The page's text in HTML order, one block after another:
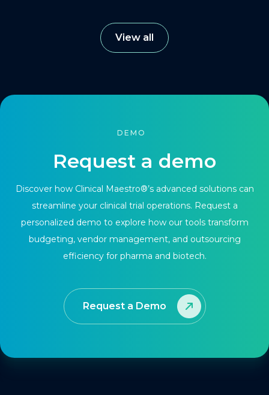
View all
DEMO
Request a demo
Discover how Clinical Maestro®’s advanced solutions can
streamline your clinical trial operations. Request a
personalized demo to explore how our tools transform
budgeting, vendor management, and outsourcing
efficiency for pharma and biotech.
Request a Demo